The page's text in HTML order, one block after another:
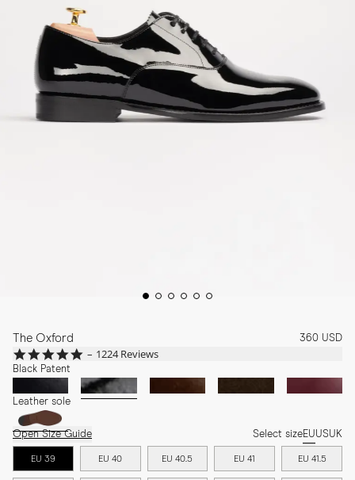
The Oxford 360 USD
4.8
star
rating
1224 Reviews
Black Patent
Leather sole
Open Size Guide Select sizeEUUSUK
EU 39 EU 40 EU 40.5 EU 41 EU 41.5